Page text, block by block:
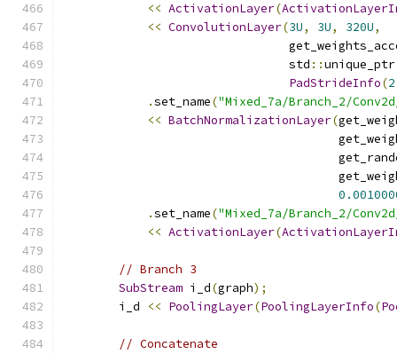
<< ActivationLayer(
<< ConvolutionLayer(3U, 3U, 320U,
                                std
::unique_ptr
PadStrideInfo(2
.set_name("Mixed_7a/Branch_2/
<< BatchNormalizationLayer(
.set_name("Mixed_7a/Branch_2/
<< ActivationLayer(
// Branch 3
SubStream i_d(graph);
        i_d
<< PoolingLayer(PoolingLayerInfo(
// Concatenate